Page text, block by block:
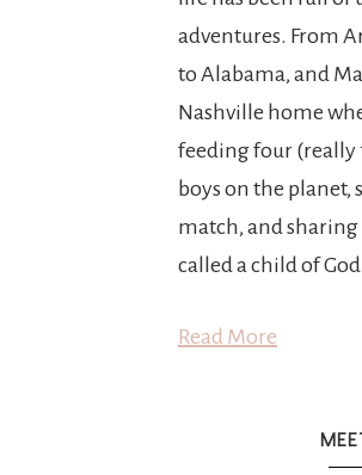
adventures. From
to Alabama, and
Nashville home
feeding four (really
boys on the planet,
match, and sharing
called a child of
Read More